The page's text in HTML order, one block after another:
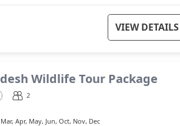
VIEW DETAILS
Wildlife Tour Package
2
Mar,Apr, May, Jun,Oct, Nov, Dec